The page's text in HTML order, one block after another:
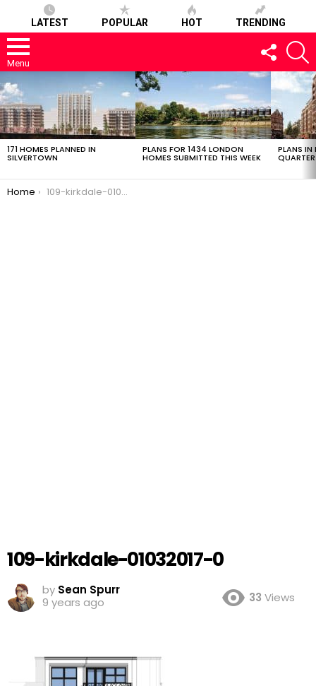
LATEST POPULAR HOT TRENDING
Menu
FOLLOW
US
LATEST
STORIES
171 HOMES PLANNED IN
SILVERTOWN
PLANS FOR 1434 LONDON
HOMES SUBMITTED THIS WEEK
PLANS IN
QUARTER
You are here:
Home 109-kirkdale-01032017-0
109-kirkdale-01032017-0
by Sean Spurr
9 years ago
33 Views